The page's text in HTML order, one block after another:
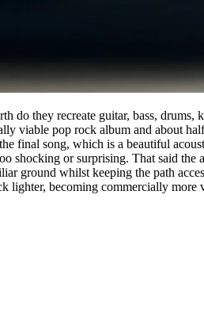
do they recreate guitar, bass,
viable pop rock album and about
final song, which is a beautiful
shocking or surprising. That said
ground whilst keeping the path
lighter, becoming commercially